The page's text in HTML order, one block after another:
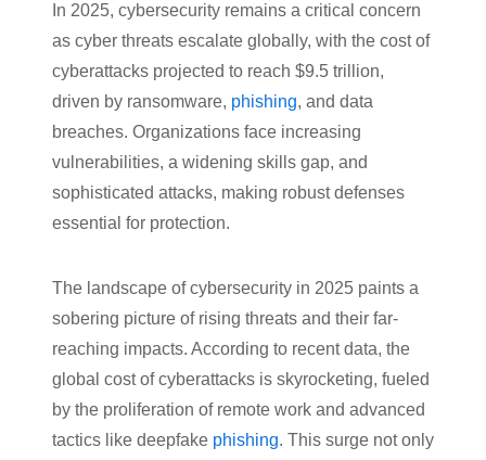
In 2025, cybersecurity remains a critical concern
as cyber threats escalate globally, with the cost of
cyberattacks projected to reach $9.5 trillion,
driven by ransomware, phishing, and data
breaches. Organizations face increasing
vulnerabilities, a widening skills gap, and
sophisticated attacks, making robust defenses
essential for protection.
The landscape of cybersecurity in 2025 paints a
sobering picture of rising threats and their far-
reaching impacts. According to recent data, the
global cost of cyberattacks is skyrocketing, fueled
by the proliferation of remote work and advanced
tactics like deepfake phishing. This surge not only